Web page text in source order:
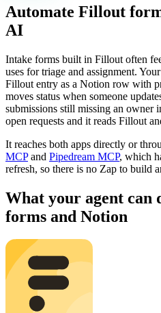
Automate Fillout
AI
Intake forms built in Fillout often
uses for triage and assignment.
Fillout entry as a Notion row with
moves status when someone
submissions still missing an owner
open requests and it reads Fillout
It reaches both apps directly or
MCP and Pipedream MCP, which
refresh, so there is no Zap to build
What your agent can
forms and Notion